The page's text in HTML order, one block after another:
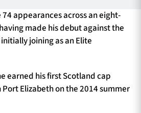
HOSPITALITY
SHOP
appearances across an eight-
made his debut against the
joining as an Elite
earned his first Scotland cap
Elizabeth on the 2014 summer